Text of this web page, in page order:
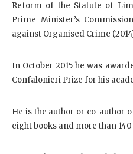
Reform of the Statute of
Prime Minister’s
against Organised Crime
In October 2015 he was
Confalonieri Prize for his
He is the author or co-author
eight books and more than